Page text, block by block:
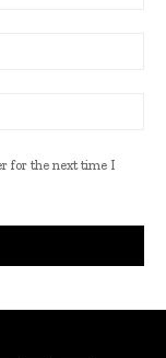
for the next time I